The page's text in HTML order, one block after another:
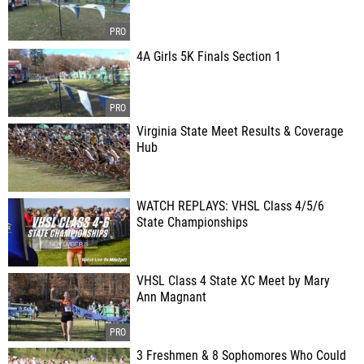
4A Girls 5K Finals Section 1
Virginia State Meet Results & Coverage
Hub
WATCH REPLAYS: VHSL Class 4/5/6
State Championships
VHSL Class 4 State XC Meet by Mary
Ann Magnant
3 Freshmen & 8 Sophomores Who Could